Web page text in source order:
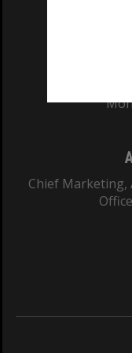
Chief Marketing,